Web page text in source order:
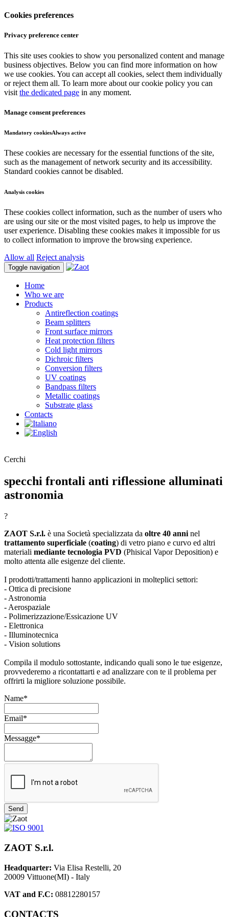
Cookies preferences
Privacy preference center
This site uses cookies to show you personalized content and manage
business objectives. Below you can find more information on how
we use cookies. You can accept all cookies, select them individually
or reject them all. To learn more about our cookie policy you can
visit the dedicated page in any moment.
Manage consent preferences
Mandatory cookiesAlways active
These cookies are necessary for the essential functions of the site,
such as the management of network security and its accessibility.
Standard cookies cannot be disabled.
Analysis cookies
These cookies collect information, such as the number of users who
are using our site or the most visited pages, to help us improve the
user experience. Disabling these cookies makes it impossible for us
to collect information to improve the browsing experience.
Allow all Reject analysis
Toggle navigation
Home
Who we are
Products
Antireflection coatings
Beam splitters
Front surface mirrors
Heat protection filters
Cold light mirrors
Dichroic filters
Conversion filters
UV coatings
Bandpass filters
Metallic coatings
Substrate glass
Contacts
Cerchi
specchi frontali anti riflessione alluminati
astronomia
?
ZAOT S.r.l. è una Società specializzata da oltre 40 anninel
trattamento superficiale (coating) di vetro piano e curvo ed altri
materiali mediante tecnologia PVD (Phisical Vapor Deposition) e
molto attenta alle esigenze del cliente.
I prodotti/trattamenti hanno applicazioni in molteplici settori:
- Ottica di precisione
- Astronomia
- Aerospaziale
- Polimerizzazione/Essicazione UV
- Elettronica
- Illuminotecnica
- Vision solutions
Compila il modulo sottostante, indicando quali sono le tue esigenze,
provvederemo a ricontattarti e ad analizzare con te il problema per
offrirti la migliore soluzione possibile.
Name*
Email*
Messagge*
Send
ZAOT S.r.l.
Headquarter: Via Elisa Restelli, 20
20009 Vittuone(MI) - Italy
VAT and F.C: 08812280157
CONTACTS